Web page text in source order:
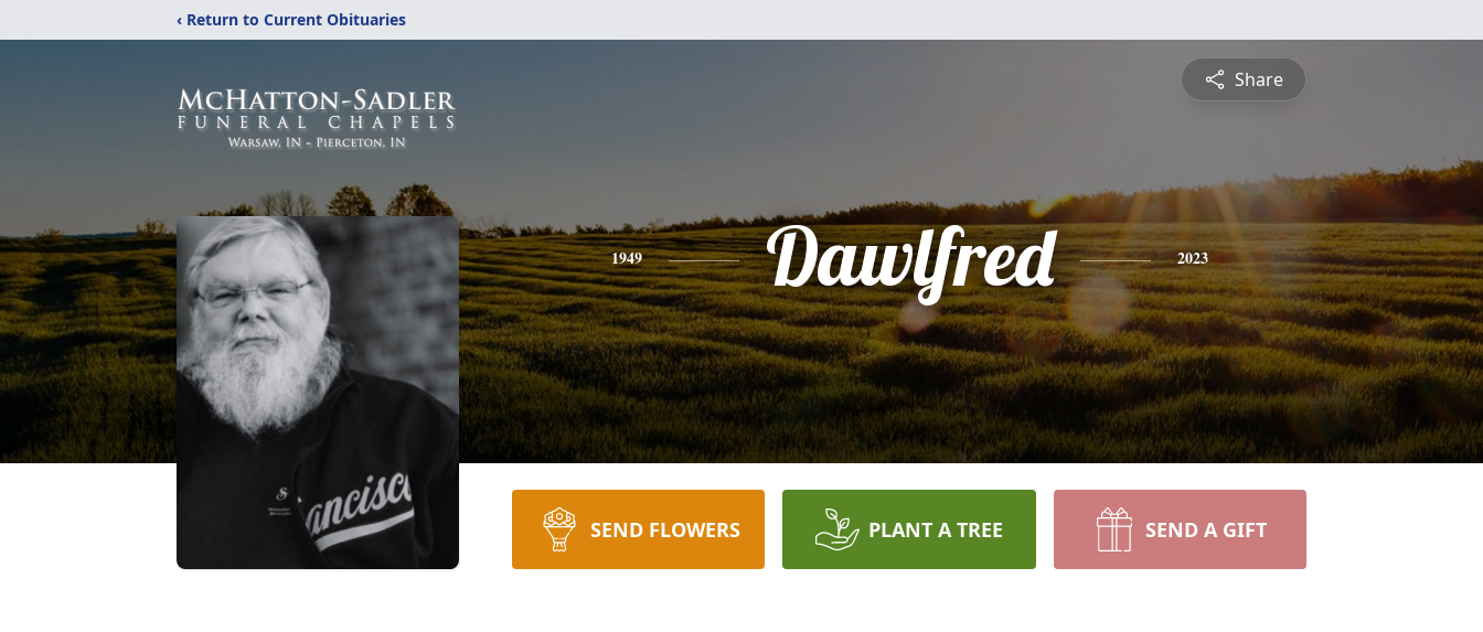
‹ Return to Current Obituaries
Share
1949 Dawlfred 2023
SEND FLOWERS PLANT A TREE SEND A GIFT